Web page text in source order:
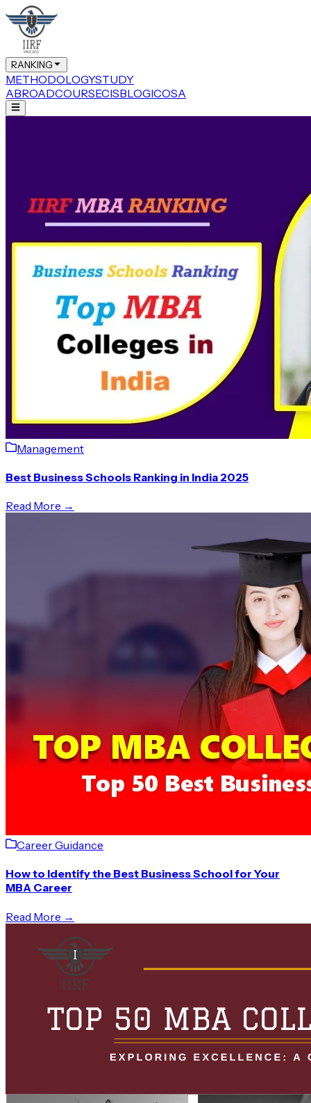
RANKING
METHODOLOGYSTUDY
ABROADCOURSECISBLOGICOSA
Management
Best Business Schools Ranking in India 2025
Read More →
Career Guidance
How to Identify the Best Business School for Your
MBA Career
Read More →